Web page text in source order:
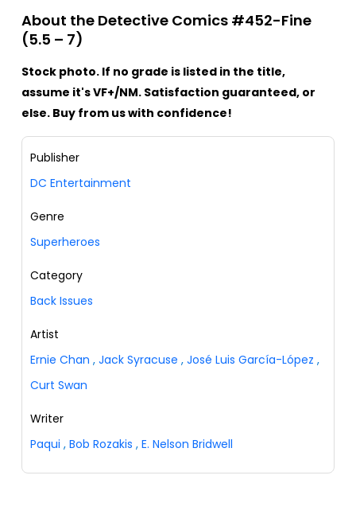
About the Detective Comics #452-Fine
(5.5 – 7)
Stock photo. If no grade is listed in the title,
assume it's VF+/NM. Satisfaction guaranteed, or
else. Buy from us with confidence!
Publisher
DC Entertainment
Genre
Superheroes
Category
Back Issues
Artist
Ernie Chan , Jack Syracuse , José Luis García-López ,
Curt Swan
Writer
Paqui , Bob Rozakis , E. Nelson Bridwell